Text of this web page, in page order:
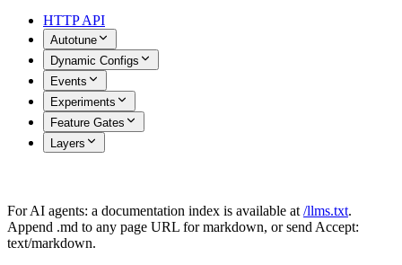
HTTP API
Autotune
Dynamic Configs
Events
Experiments
Feature Gates
Layers
For AI agents: a documentation index is available at /llms.txt.
Append .md to any page URL for markdown, or send Accept:
text/markdown.